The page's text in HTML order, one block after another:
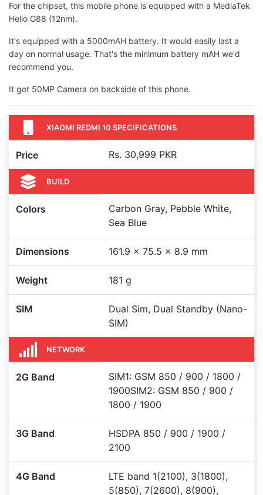
For the chipset, this mobile phone is equipped with a MediaTek
Helio G88 (12nm).
It's equipped with a 5000mAH battery. It would easily last a
day on normal usage. That's the minimum battery mAH we'd
recommend you.
It got 50MP Camera on backside of this phone.
XIAOMI REDMI 10 SPECIFICATIONS
Price Rs. 30,999 PKR
BUILD
Colors
Carbon Gray, Pebble White,
Sea Blue
Dimensions 161.9 x 75.5 x 8.9 mm
Weight 181 g
SIM
Dual Sim, Dual Standby (Nano-
SIM)
NETWORK
2G Band
SIM1: GSM 850 / 900 / 1800 /
1900SIM2: GSM 850 / 900 /
1800 / 1900
3G Band
HSDPA 850 / 900 / 1900 /
2100
4G Band
LTE band 1(2100), 3(1800),
5(850), 7(2600), 8(900),